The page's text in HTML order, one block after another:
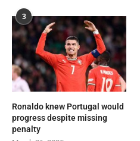
3
Ronaldo knew Portugal would
progress despite missing
penalty